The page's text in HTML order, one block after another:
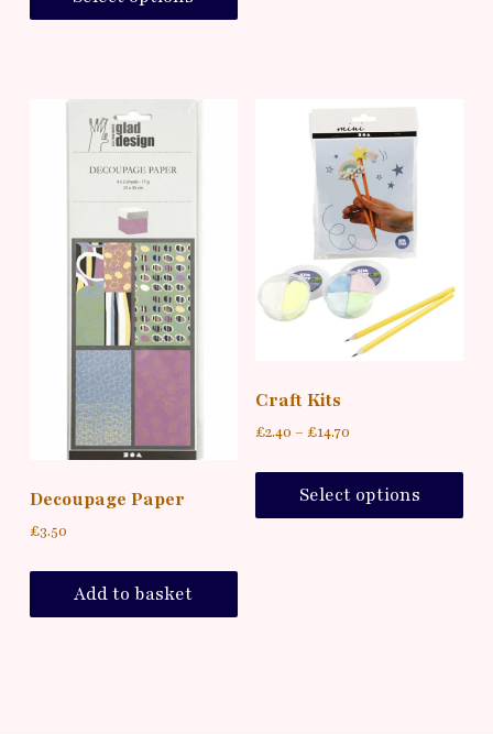
Decoupage Paper
£3.50
Add to basket
Craft Kits
£2.40 – £14.70
Select options